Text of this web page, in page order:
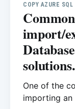
COPY AZURE SQL
import/
solutions.
One of the
importing an